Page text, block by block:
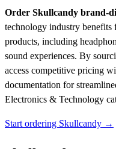
Order Skullcandy brand-
technology industry
products, including
sound experiences. By
access competitive pricing
documentation for
Electronics & Technology
Start ordering Skullcandy →